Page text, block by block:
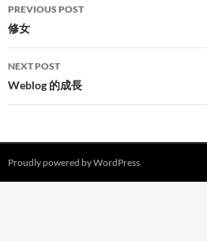
navigation
PREVIOUS POST
修女
NEXT POST
Weblog 的成長
Proudly powered by WordPress